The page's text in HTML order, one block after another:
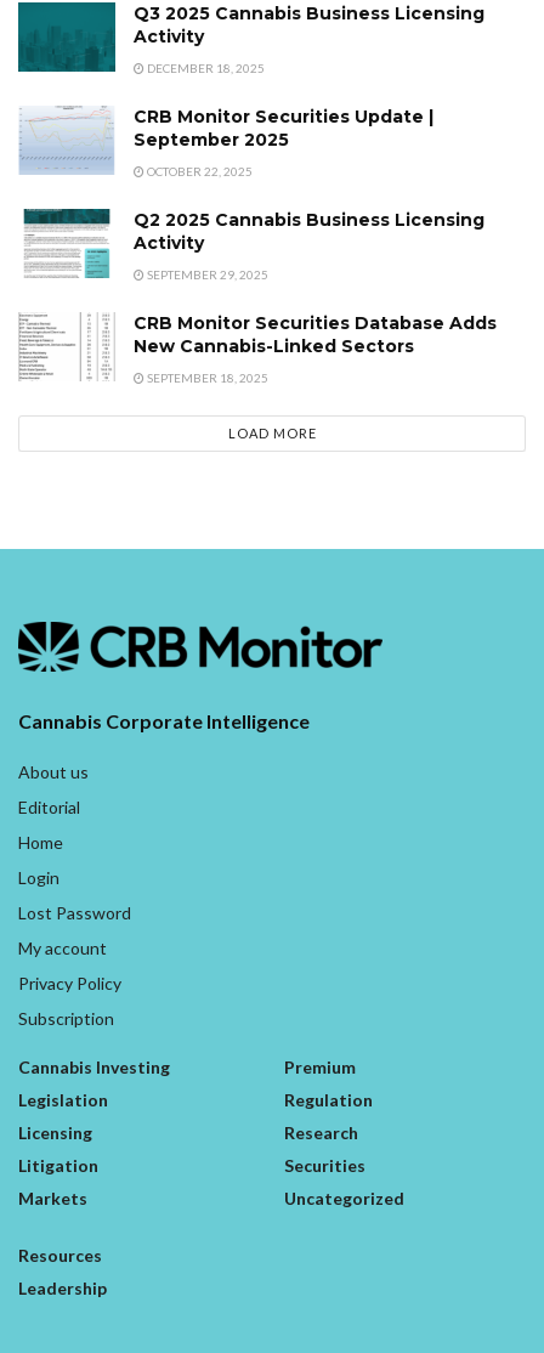
Q3 2025 Cannabis Business Licensing
Activity
DECEMBER 18, 2025
CRB Monitor Securities Update |
September 2025
OCTOBER 22, 2025
Q2 2025 Cannabis Business Licensing
Activity
SEPTEMBER 29, 2025
CRB Monitor Securities Database Adds
New Cannabis-Linked Sectors
SEPTEMBER 18, 2025
LOAD MORE
Cannabis Corporate Intelligence
About us
Editorial
Home
Login
Lost Password
My account
Privacy Policy
Subscription
Cannabis Investing
Legislation
Licensing
Litigation
Markets
Premium
Regulation
Research
Securities
Uncategorized
Resources
Leadership